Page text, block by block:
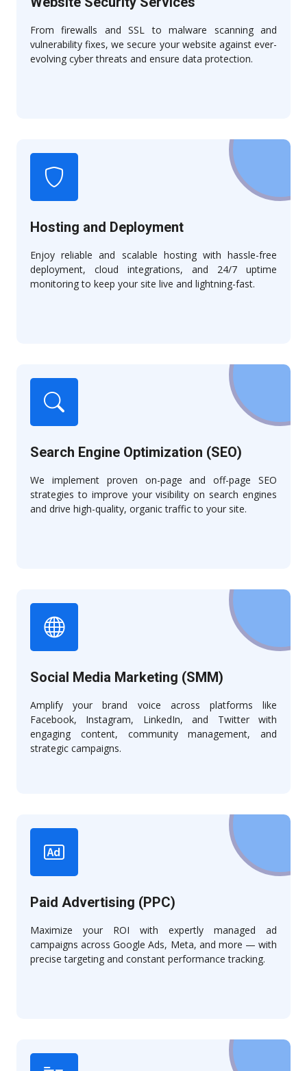
From firewalls and SSL to malware scanning and
vulnerability fixes, we secure your website against ever-
evolving cyber threats and ensure data protection.
Hosting and Deployment
Enjoy reliable and scalable hosting with hassle-free
deployment, cloud integrations, and 24/7 uptime
monitoring to keep your site live and lightning-fast.
Search Engine Optimization (SEO)
We implement proven on-page and off-page SEO
strategies to improve your visibility on search engines
and drive high-quality, organic traffic to your site.
Social Media Marketing (SMM)
Amplify your brand voice across platforms like
Facebook, Instagram, LinkedIn, and Twitter with
engaging content, community management, and
strategic campaigns.
Paid Advertising (PPC)
Maximize your ROI with expertly managed ad
campaigns across Google Ads, Meta, and more — with
precise targeting and constant performance tracking.